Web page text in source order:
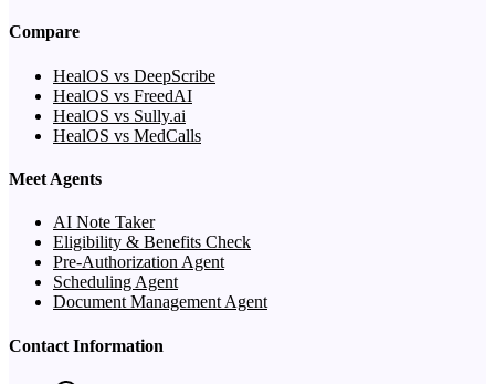
Compare
HealOS vs DeepScribe
HealOS vs FreedAI
HealOS vs Sully.ai
HealOS vs MedCalls
Meet Agents
AI Note Taker
Eligibility & Benefits Check
Pre-Authorization Agent
Scheduling Agent
Document Management Agent
Contact Information